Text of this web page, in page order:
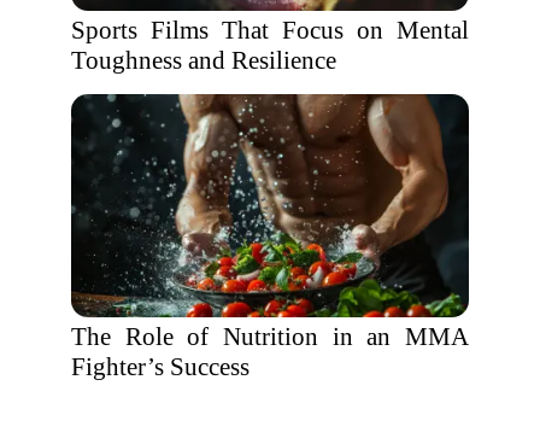
Sports Films That Focus on Mental
Toughness and Resilience
The Role of Nutrition in an MMA
Fighter’s Success